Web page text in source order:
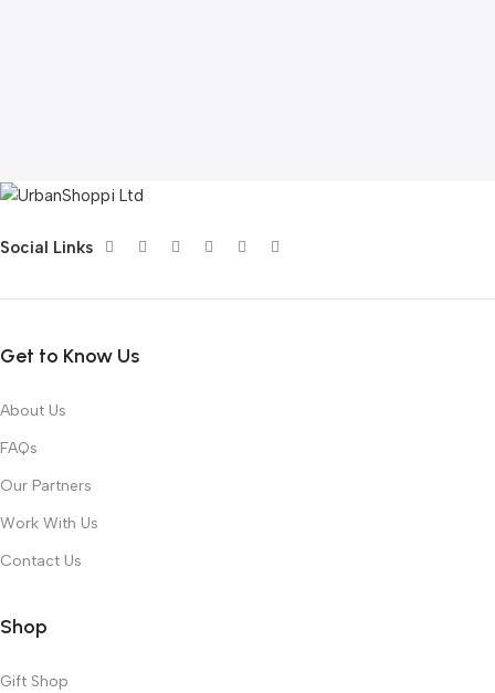
Social Links
Get to Know Us
About Us
FAQs
Our Partners
Work With Us
Contact Us
Shop
Gift Shop